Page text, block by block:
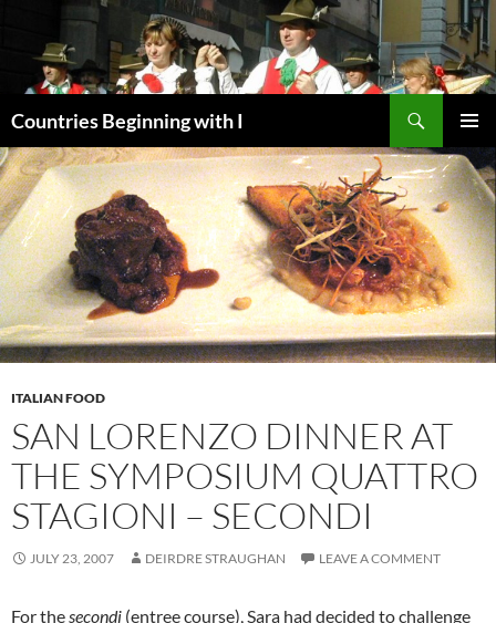
content
Countries Beginning with I
MENU
ITALIAN FOOD
SAN LORENZO DINNER AT
THE SYMPOSIUM QUATTRO
STAGIONI – SECONDI
JULY 23, 2007 DEIRDRE STRAUGHAN LEAVE A COMMENT
For thesecondi (entree course), Sara had decided to challenge